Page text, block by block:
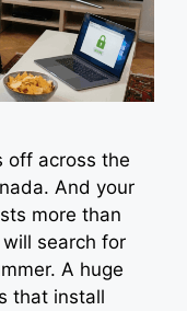
off across the
And your
more than
search for
A huge
that install